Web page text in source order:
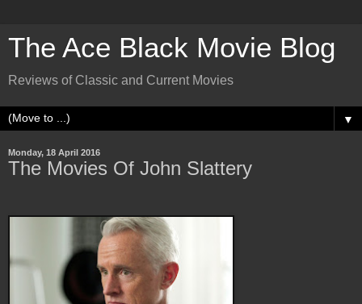
The Ace Black Movie Blog
Reviews of Classic and Current Movies
▼
Monday, 18 April 2016
The Movies Of John Slattery